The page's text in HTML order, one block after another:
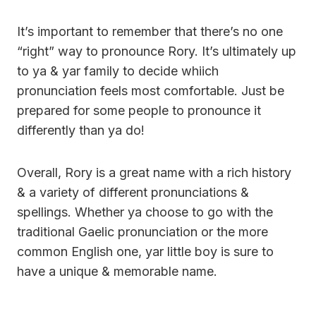
It’s important to remember that there’s no one
“right” way to pronounce Rory. It’s ultimately up
to ya & yar family to decide whiich
pronunciation feels most comfortable. Just be
prepared for some people to pronounce it
differently than ya do!
Overall, Rory is a great name with a rich history
& a variety of different pronunciations &
spellings. Whether ya choose to go with the
traditional Gaelic pronunciation or the more
common English one, yar little boy is sure to
have a unique & memorable name.